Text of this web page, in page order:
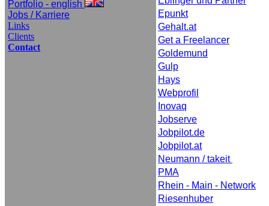
Portfolio - english
Jobs / Karriere
Links
Clients
Contact
Epunkt
Gehalt.at
Get a Freelancer
Goldemund
Gulp
Hays
Webprofil
Inovaq
Jobserve
Jobpilot.de
Jobpilot.at
Neumann / takeit
PMA
Rhein - Main - Network
Riesenhuber